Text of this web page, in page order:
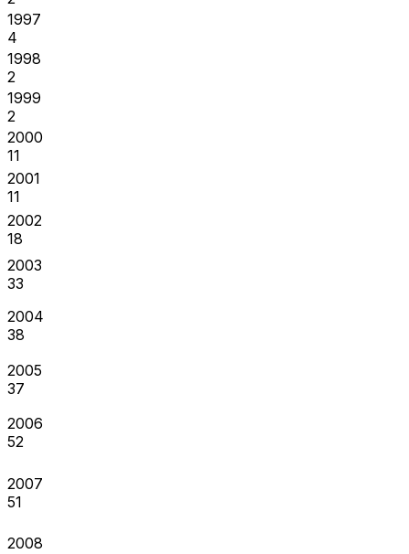
1997
4
1998
2
1999
2
2000
11
2001
11
2002
18
2003
33
2004
38
2005
37
2006
52
2007
51
2008